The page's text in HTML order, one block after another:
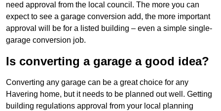
need approval from the local council. The more you can
expect to see a garage conversion add, the more important
approval will be for a listed building – even a simple single-
garage conversion job.
Is converting a garage a good idea?
Converting any garage can be a great choice for any
Havering home, but it needs to be planned out well. Getting
building regulations approval from your local planning